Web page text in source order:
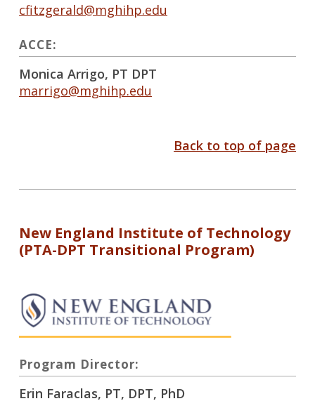
cfitzgerald@mghihp.edu
ACCE:
Monica Arrigo, PT DPT
marrigo@mghihp.edu
Back to top of page
New England Institute of Technology
(PTA-DPT Transitional Program)
Program Director:
Erin Faraclas, PT, DPT, PhD